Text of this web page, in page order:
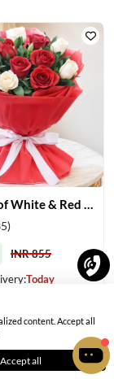
Bouquet of White & Red Roses
)
INR 855
Today
Profile
content. Accept all
Accept all